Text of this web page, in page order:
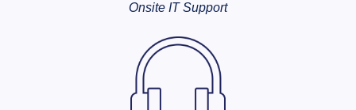
Onsite IT Support